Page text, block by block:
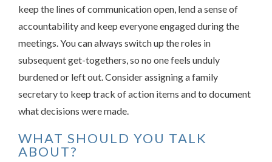
keep the lines of communication open, lend a sense of
accountability and keep everyone engaged during the
meetings. You can always switch up the roles in
subsequent get-togethers, so no one feels unduly
burdened or left out. Consider assigning a family
secretary to keep track of action items and to document
what decisions were made.
WHAT SHOULD YOU TALK
ABOUT?